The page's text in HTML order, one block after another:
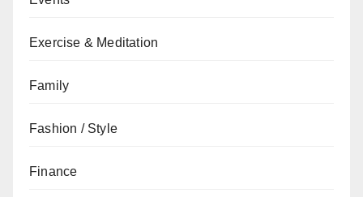
Exercise & Meditation
Family
Fashion / Style
Finance